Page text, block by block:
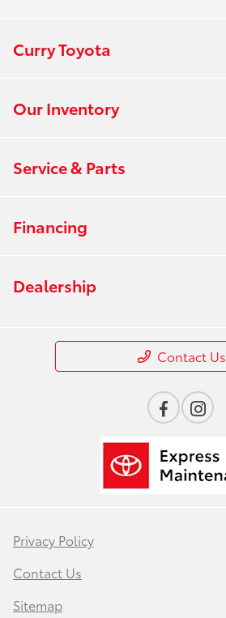
Curry Toyota
Our Inventory
Service & Parts
Financing
Dealership
Contact Us
Privacy Policy
Contact Us
Sitemap